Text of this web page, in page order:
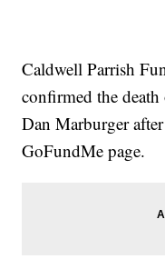
Caldwell Parrish
confirmed the
Dan Marburger
GoFundMe page.